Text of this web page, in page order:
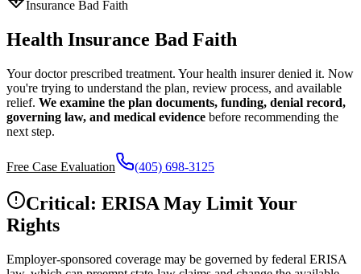
Insurance Bad Faith
Health Insurance Bad Faith
Your doctor prescribed treatment. Your health insurer denied it. Now
you're trying to understand the plan, review process, and available
relief. We examine the plan documents, funding, denial record,
governing law, and medical evidence before recommending the
next step.
Free Case Evaluation (405) 698-3125
Critical: ERISA May Limit Your
Rights
Employer-sponsored coverage may be governed by federal ERISA